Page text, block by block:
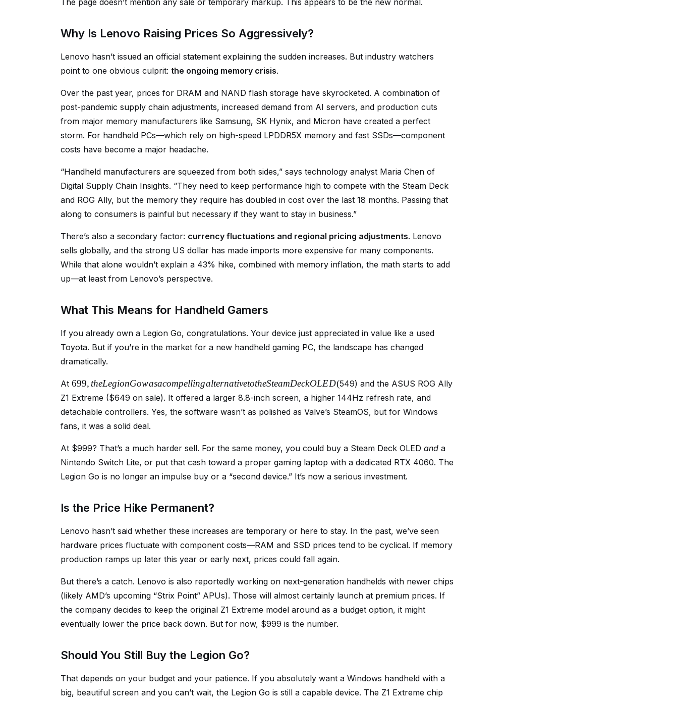
The page doesn’t mention any sale or temporary markup. This appears to be the new normal.
Why Is Lenovo Raising Prices So Aggressively?
Lenovo hasn’t issued an official statement explaining the sudden increases. But industry watchers
point to one obvious culprit: the ongoing memory crisis.
Over the past year, prices for DRAM and NAND flash storage have skyrocketed. A combination of
post-pandemic supply chain adjustments, increased demand from AI servers, and production cuts
from major memory manufacturers like Samsung, SK Hynix, and Micron have created a perfect
storm. For handheld PCs—which rely on high-speed LPDDR5X memory and fast SSDs—component
costs have become a major headache.
“Handheld manufacturers are squeezed from both sides,” says technology analyst Maria Chen of
Digital Supply Chain Insights. “They need to keep performance high to compete with the Steam Deck
and ROG Ally, but the memory they require has doubled in cost over the last 18 months. Passing that
along to consumers is painful but necessary if they want to stay in business.”
There’s also a secondary factor: currency fluctuations and regional pricing adjustments. Lenovo
sells globally, and the strong US dollar has made imports more expensive for many components.
While that alone wouldn’t explain a 43% hike, combined with memory inflation, the math starts to add
up—at least from Lenovo’s perspective.
What This Means for Handheld Gamers
If you already own a Legion Go, congratulations. Your device just appreciated in value like a used
Toyota. But if you’re in the market for a new handheld gaming PC, the landscape has changed
dramatically.
At 699, theLegionGowasacompellingalternativetotheSteamDeckOLED(549) and the ASUS ROG Ally
Z1 Extreme ($649 on sale). It offered a larger 8.8-inch screen, a higher 144Hz refresh rate, and
detachable controllers. Yes, the software wasn’t as polished as Valve’s SteamOS, but for Windows
fans, it was a solid deal.
At $999? That’s a much harder sell. For the same money, you could buy a Steam Deck OLED anda
Nintendo Switch Lite, or put that cash toward a proper gaming laptop with a dedicated RTX 4060. The
Legion Go is no longer an impulse buy or a “second device.” It’s now a serious investment.
Is the Price Hike Permanent?
Lenovo hasn’t said whether these increases are temporary or here to stay. In the past, we’ve seen
hardware prices fluctuate with component costs—RAM and SSD prices tend to be cyclical. If memory
production ramps up later this year or early next, prices could fall again.
But there’s a catch. Lenovo is also reportedly working on next-generation handhelds with newer chips
(likely AMD’s upcoming “Strix Point” APUs). Those will almost certainly launch at premium prices. If
the company decides to keep the original Z1 Extreme model around as a budget option, it might
eventually lower the price back down. But for now, $999 is the number.
Should You Still Buy the Legion Go?
That depends on your budget and your patience. If you absolutely want a Windows handheld with a
big, beautiful screen and you can’t wait, the Legion Go is still a capable device. The Z1 Extreme chip